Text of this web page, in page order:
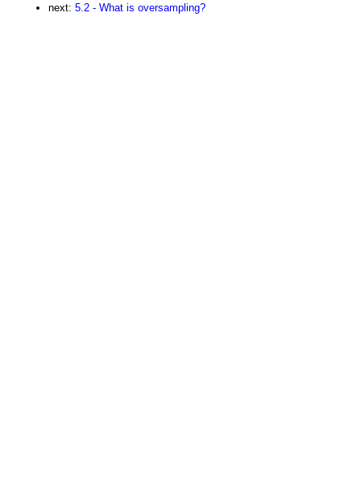
next: 5.2 - What is oversampling?